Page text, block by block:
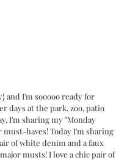
and I'm sooooo ready for
days at the park, zoo, patio
I'm sharing my "Monday
haves! Today I'm sharing
of white denim and a faux
musts! I love a chic pair of